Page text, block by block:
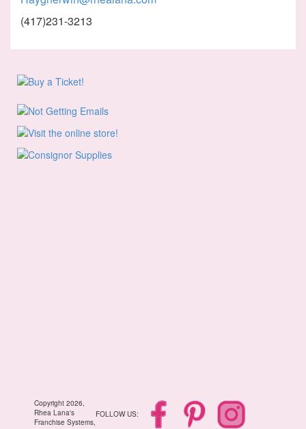
(417)231-3213
FOLLOW US:
Copyright 2026,
Rhea Lana's
Franchise Systems,